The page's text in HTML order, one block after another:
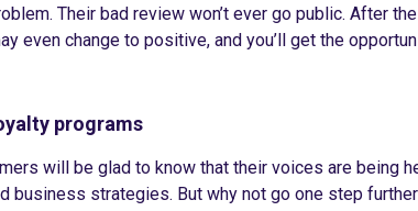
Their bad review won’t ever go public. After
even change to positive, and you’ll get the
programs
will be glad to know that their voices are being
business strategies. But why not go one step